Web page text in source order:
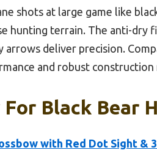
shots at large game like
hunting terrain. The anti-dry
arrows deliver precision.
and robust
Black Bear
with Red Dot Sight &